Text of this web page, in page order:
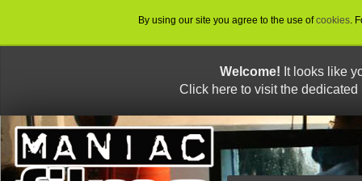
By using our site you agree to the use ofcookies.
Welcome! It looks like
Click here to visit the